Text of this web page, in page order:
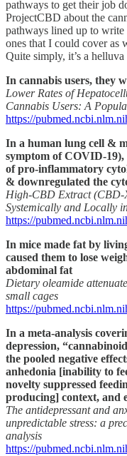
pathways to get their job
ProjectCBD about the
pathways lined up to write
ones that I could cover as
Quite simply, it’s a helluva
In cannabis users, they
Lower Rates of
Cannabis Users: A
https://
In a human lung cell &
symptom of COVID-19),
of pro-inflammatory
& downregulated the
High-CBD Extract (CBD-
Systemically and Locally
https://
In mice made fat by
caused them to lose
abdominal fat
Dietary oleamide
small cages
https://
In a meta-analysis
depression,
the pooled negative
anhedonia [inability to
novelty suppressed
producing] context, and
The antidepressant and
unpredictable stress: a
analysis
https://